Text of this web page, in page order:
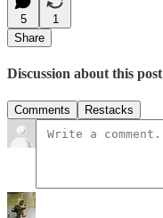
5
1
Share
Discussion about this post
Comments Restacks